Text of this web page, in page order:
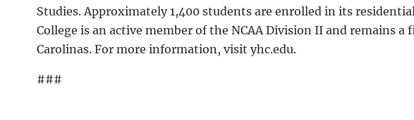
Studies. Approximately 1,400 students are enrolled in its
College is an active member of the NCAA Division II and remains
Carolinas. For more information, visit yhc.edu.
###